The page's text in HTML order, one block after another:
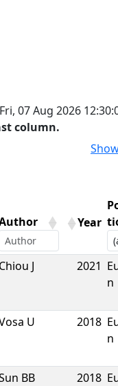
07 Aug 2026
column.
Year
Author Year
Chiou J 2021
n
U 2018
n
BB 2018